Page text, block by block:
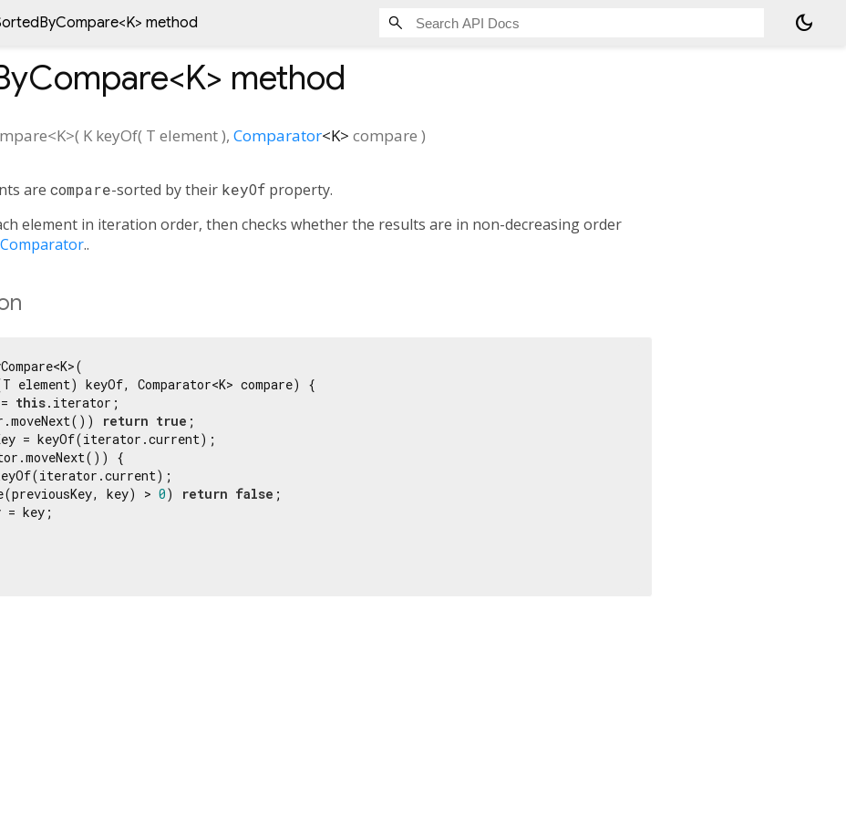
K> method dark_mode
K> method
<K>( K keyOf( T element), Comparator<K> compare )
are compare-sorted by their keyOf property.
element in iteration order, then checks whether the results are in non-decreasing order
Comparator..
element) keyOf, Comparator<K> compare) {
this.iterator;
return true ;
= keyOf(iterator.current);
{
key) > 0) return false ;
= key;